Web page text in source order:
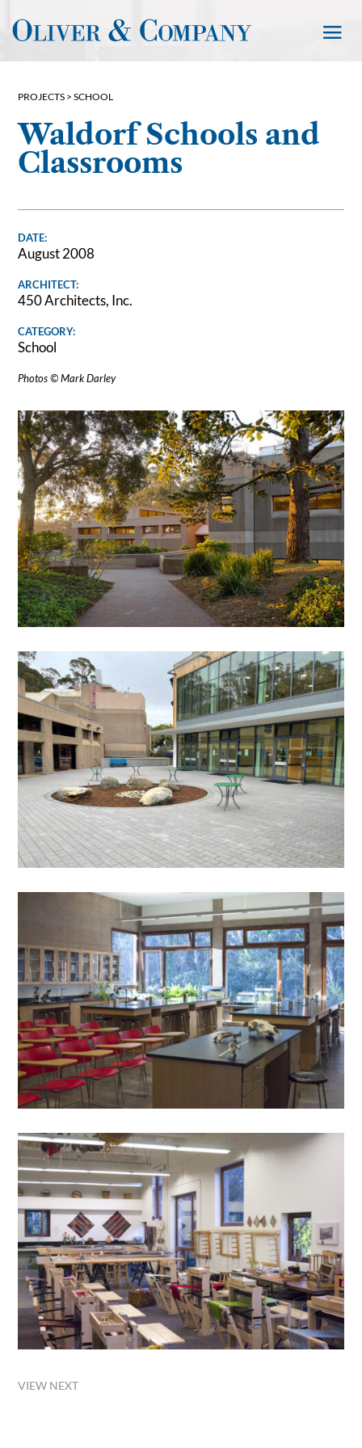
PROJECTS >SCHOOL
Waldorf Schools and
Classrooms
DATE:
August 2008
ARCHITECT:
450 Architects, Inc.
CATEGORY:
School
Photos © Mark Darley
VIEW NEXT